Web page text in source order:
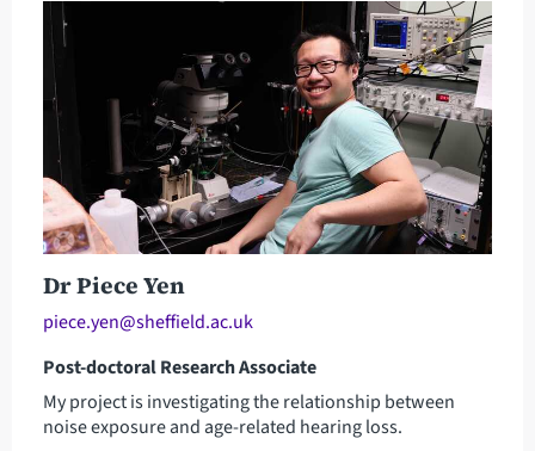
Dr Piece Yen
piece.yen@sheffield.ac.uk
Post-doctoral Research Associate
My project is investigating the relationship between
noise exposure and age-related hearing loss.